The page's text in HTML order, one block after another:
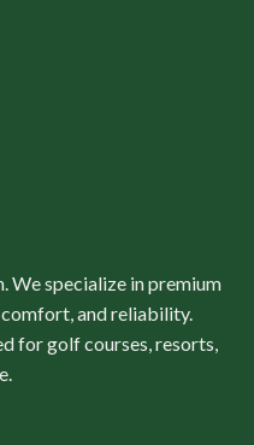
We specialize in premium
and reliability.
for golf courses, resorts,